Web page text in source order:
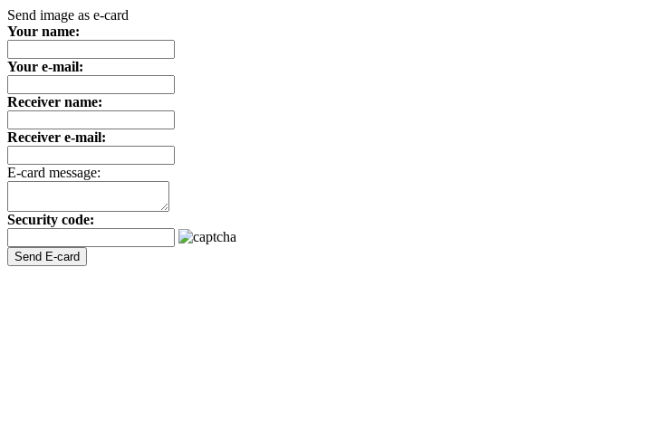
Send image as e-card
Your name:
Your e-mail:
Receiver name:
Receiver e-mail:
E-card message:
Security code: